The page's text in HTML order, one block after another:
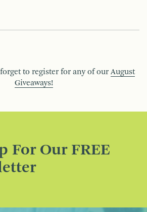
to register for any of our August
Giveaways!
For Our FREE